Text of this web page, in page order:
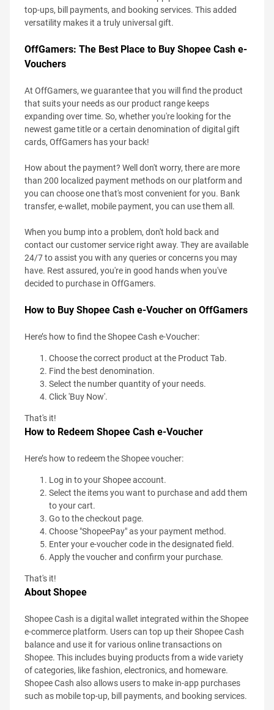
top-ups, bill payments, and booking services. This added
versatility makes it a truly universal gift.
OffGamers: The Best Place to Buy Shopee Cash e-
Vouchers
At OffGamers, we guarantee that you will find the product
that suits your needs as our product range keeps
expanding over time. So, whether you're looking for the
newest game title or a certain denomination of digital gift
cards, OffGamers has your back!
How about the payment? Well don't worry, there are more
than 200 localized payment methods on our platform and
you can choose one that's most convenient for you. Bank
transfer, e-wallet, mobile payment, you can use them all.
When you bump into a problem, don't hold back and
contact our customer service right away. They are available
24/7 to assist you with any queries or concerns you may
have. Rest assured, you're in good hands when you've
decided to purchase in OffGamers.
How to Buy Shopee Cash e-Voucher on OffGamers
Here’s how to find the Shopee Cash e-Voucher:
Choose the correct product at the Product Tab.
Find the best denomination.
Select the number quantity of your needs.
Click 'Buy Now'.
That's it!
How to Redeem Shopee Cash e-Voucher
Here’s how to redeem the Shopee voucher:
Log in to your Shopee account.
Select the items you want to purchase and add them
to your cart.
Go to the checkout page.
Choose "ShopeePay" as your payment method.
Enter your e-voucher code in the designated field.
Apply the voucher and confirm your purchase.
That's it!
About Shopee
Shopee Cash is a digital wallet integrated within the Shopee
e-commerce platform. Users can top up their Shopee Cash
balance and use it for various online transactions on
Shopee. This includes buying products from a wide variety
of categories, like fashion, electronics, and homeware.
Shopee Cash also allows users to make in-app purchases
such as mobile top-up, bill payments, and booking services.